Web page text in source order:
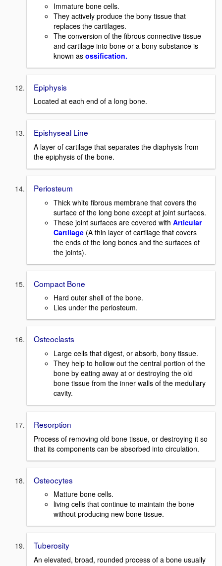
Immature bone cells.
They actively produce the bony tissue that
replaces the cartilages.
The conversion of the fibrous connective tissue
and cartilage into bone or a bony substance is
known as ossification.
Epiphysis
Located at each end of a long bone.
Epishyseal Line
A layer of cartilage that separates the diaphysis from
the epiphysis of the bone.
Periosteum
Thick white fibrous membrane that covers the
surface of the long bone except at joint surfaces.
These joint surfaces are covered with Articular
Cartilage (A thin layer of cartilage that covers
the ends of the long bones and the surfaces of
the joints).
Compact Bone
Hard outer shell of the bone.
Lies under the periosteum.
Osteoclasts
Large cells that digest, or absorb, bony tissue.
They help to hollow out the central portion of the
bone by eating away at or destroying the old
bone tissue from the inner walls of the medullary
cavity.
Resorption
Process of removing old bone tissue, or destroying it so
that its components can be absorbed into circulation.
Osteocytes
Matture bone cells.
living cells that continue to maintain the bone
without producing new bone tissue.
Tuberosity
An elevated, broad, rounded process of a bone usually